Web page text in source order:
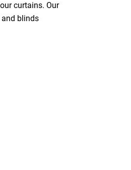
curtains. Our
blinds